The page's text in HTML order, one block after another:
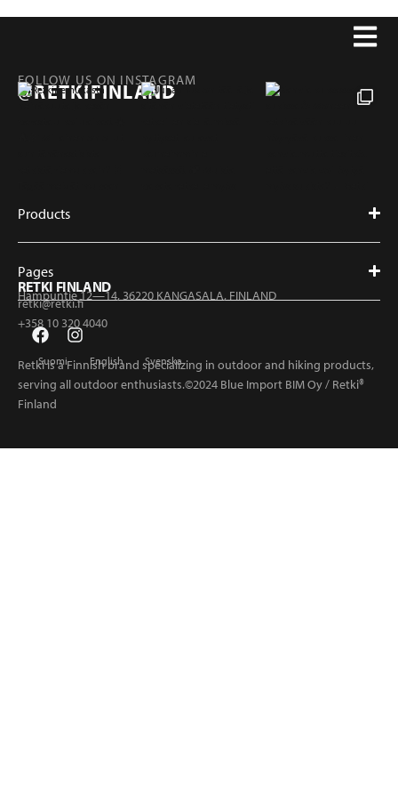
FOLLOW US ON INSTAGRAM
@RETKIFINLAND
Products
Pages
RETKI FINLAND
Hampuntie 12—14, 36220 KANGASALA, FINLAND
retki@retki.fi
+358 10 320 4040
Suomi English Svenska
Retki is a Finnish brand specializing in outdoor and hiking products,
serving all outdoor enthusiasts.©2024 Blue Import BIM Oy / Retki®
Finland